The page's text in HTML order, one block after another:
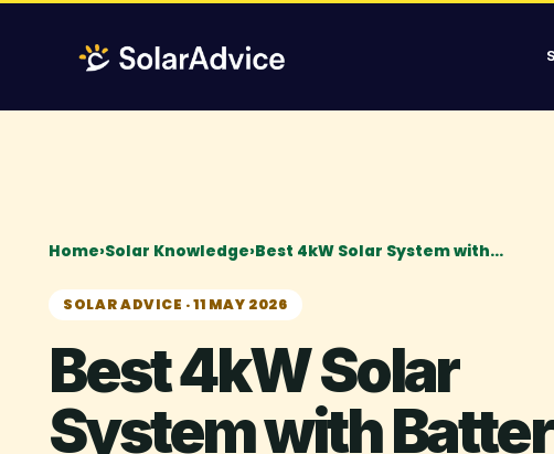
Home›Solar Knowledge›Best 4kW Solar System with…
SOLAR ADVICE · 11 MAY 2026
Best 4kW Solar
System with